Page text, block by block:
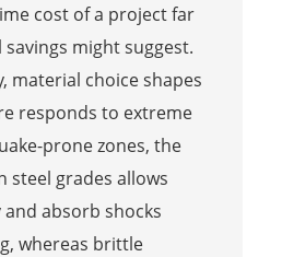
cost of a project far
might suggest.
material choice shapes
responds to extreme
prone zones, the
steel grades allows
absorb shocks
whereas brittle